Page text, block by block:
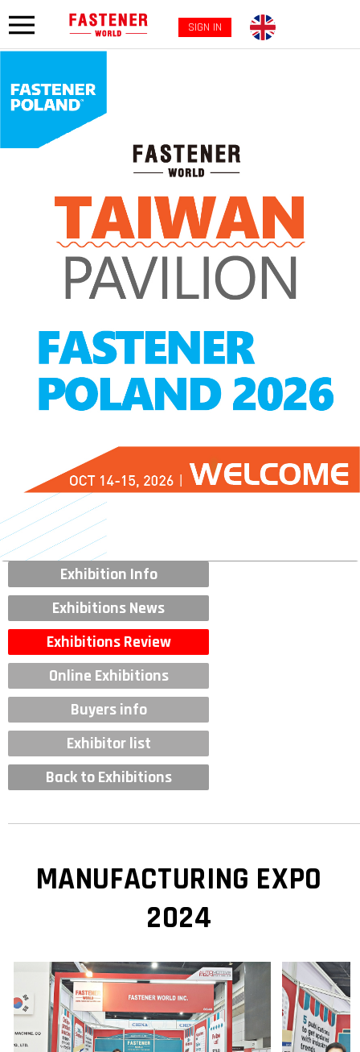
SIGN IN
Exhibition Info
Exhibitions News
Exhibitions Review
Online Exhibitions
Buyers info
Exhibitor list
Back to Exhibitions
MANUFACTURING EXPO
2024